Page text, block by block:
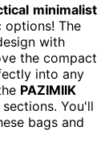
minimalist
options! The
with
the compact
into any
PAZIMIIK
You'll
bags and